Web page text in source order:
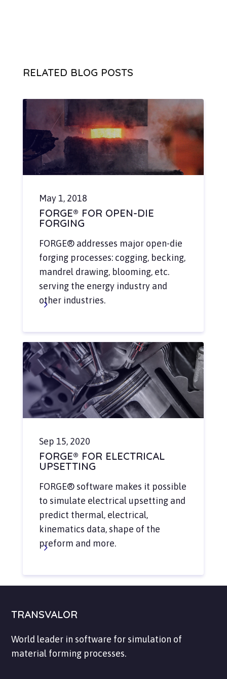
RELATED BLOG POSTS
May 1, 2018
FORGE® FOR OPEN-DIE
FORGING
FORGE® addresses major open-die
forging processes: cogging, becking,
mandrel drawing, blooming, etc.
serving the energy industry and
other industries.
Sep 15, 2020
FORGE® FOR ELECTRICAL
UPSETTING
FORGE® software makes it possible
to simulate electrical upsetting and
predict thermal, electrical,
kinematics data, shape of the
preform and more.
TRANSVALOR
World leader in software for simulation of
material forming processes.